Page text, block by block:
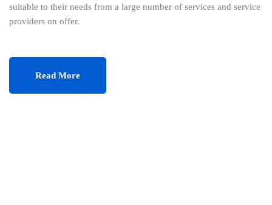
suitable to their needs from a large number of services and service
providers on offer.
Read More